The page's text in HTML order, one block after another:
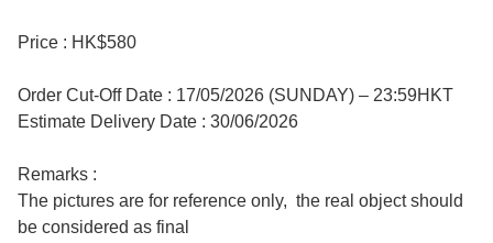
Price : HK$580
Order Cut-Off Date : 17/05/2026 (SUNDAY) – 23:59HKT
Estimate Delivery Date : 30/06/2026
Remarks :
The pictures are for reference only, the real object should
be considered as final